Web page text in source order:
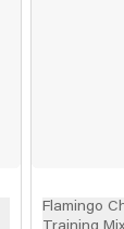
Flamingo